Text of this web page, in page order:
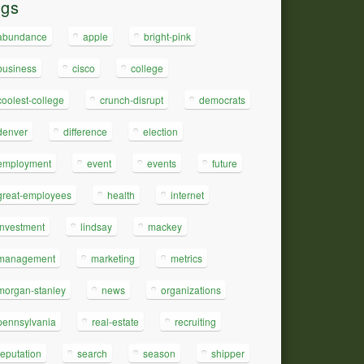
apple bright-pink
cisco college
college crunch-disrupt democrats
difference election
event events future
employees health internet
lindsay mackey
marketing metrics
stanley news organizations
real-estate recruiting
search season shipper